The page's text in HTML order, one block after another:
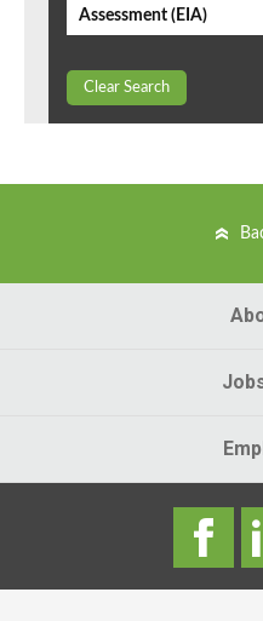
Assessment (EIA)
Clear Search